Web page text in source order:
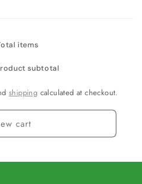
items
subtotal
shipping calculated at checkout.
cart